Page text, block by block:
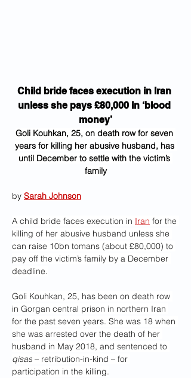
Child bride faces execution in Iran
unless she pays £80,000 in ‘blood
money’
Goli Kouhkan, 25, on death row for seven
years for killing her abusive husband, has
until December to settle with the victim’s
family
by Sarah Johnson
A child bride faces execution in Iran for the
killing of her abusive husband unless she
can raise 10bn tomans (about £80,000) to
pay off the victim’s family by a December
deadline.
Goli Kouhkan, 25, has been on death row
in Gorgan central prison in northern Iran
for the past seven years. She was 18 when
she was arrested over the death of her
husband in May 2018, and sentenced to
qisas – retribution-in-kind – for
participation in the killing.